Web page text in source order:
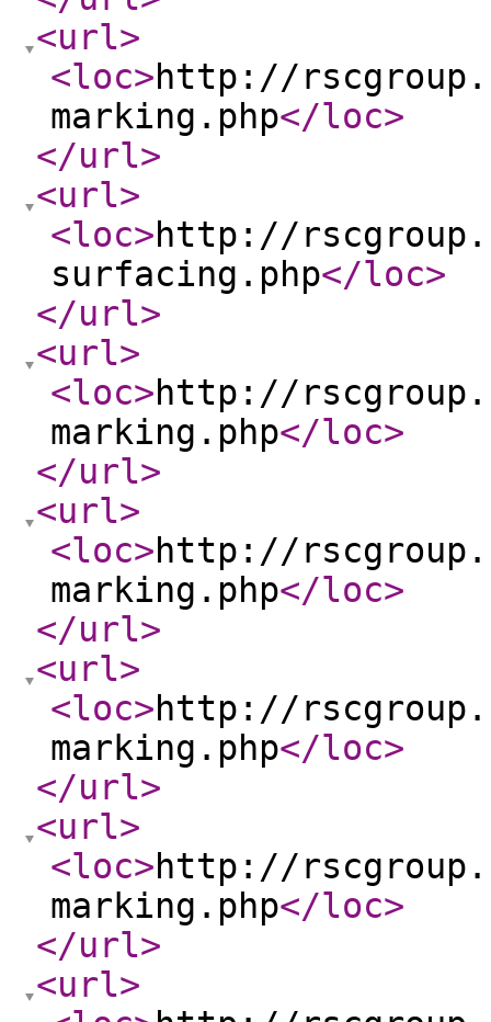
<url>
<loc>http://
marking.php</loc>
</url>
<url>
<loc>http://
surfacing.php</loc>
</url>
<url>
<loc>http://
marking.php</loc>
</url>
<url>
<loc>http://
marking.php</loc>
</url>
<url>
<loc>http://
marking.php</loc>
</url>
<url>
<loc>http://
marking.php</loc>
</url>
<url>